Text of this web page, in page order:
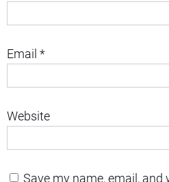
Email *
Website
Save my name, email,